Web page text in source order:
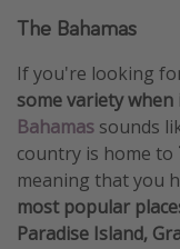
The Bahamas
If you're looking
some variety
Bahamas sounds
country is home to
meaning that you
most popular
Paradise Island,